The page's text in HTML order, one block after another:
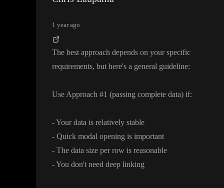
1 year ago
The best approach depends on your specific
requirements, but here's a general guideline:
Use Approach #1 (passing complete data) if:
- Your data is relatively stable
- Quick modal opening is important
- The data size per row is reasonable
- You don't need deep linking